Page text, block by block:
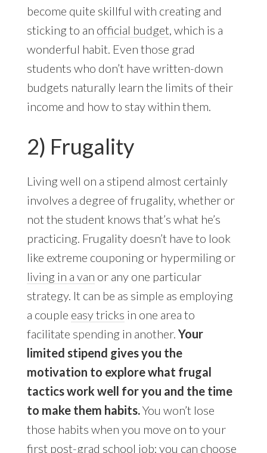
become quite skillful with creating and
sticking to an official budget, which is a
wonderful habit. Even those grad
students who don’t have written-down
budgets naturally learn the limits of their
income and how to stay within them.
2) Frugality
Living well on a stipend almost certainly
involves a degree of frugality, whether or
not the student knows that’s what he’s
practicing. Frugality doesn’t have to look
like extreme couponing or hypermiling or
living in a van or any one particular
strategy. It can be as simple as employing
a couple easy tricks in one area to
facilitate spending in another. Your
limited stipend gives you the
motivation to explore what frugal
tactics work well for you and the time
to make them habits.You won’t lose
those habits when you move on to your
first post-grad school job; you can choose